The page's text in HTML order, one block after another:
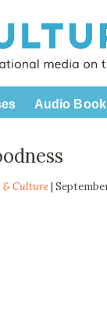
Audio
& Culture|